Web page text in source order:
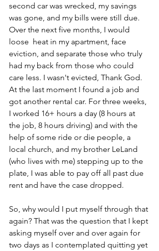
second car was wrecked, my savings
was gone, and my bills were still due.
Over the next five months, I would
loose  heat in my apartment, face
eviction, and separate those who truly
had my back from those who could
care less. I wasn't evicted, Thank God.
At the last moment I found a job and
got another rental car. For three weeks,
I worked 16+ hours a day (8 hours at
the job, 8 hours driving) and with the
help of some ride or die people, a
local church, and my brother LeLand
(who lives with me) stepping up to the
plate, I was able to pay off all past due
rent and have the case dropped.
So, why would I put myself through that
again? That was the question that I kept
asking myself over and over again for
two days as I contemplated quitting yet